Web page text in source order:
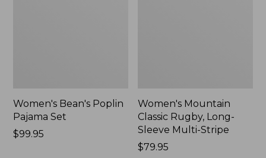
Women's Bean's Poplin
Pajama Set
Price:
$99.95
Women's Mountain
Classic Rugby, Long-
Sleeve Multi-Stripe
Price:
$79.95